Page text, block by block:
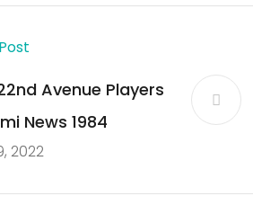
Avenue Players
News 1984
2022